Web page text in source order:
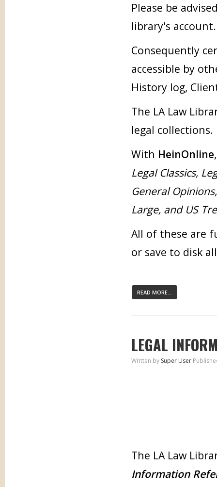
Please be
library's account.
Consequently
accessible by
History log,
The LA Law
legal collections.
With HeinOnline
Legal Classics,
General
Large, and US
All of these are
or save to disk
READ MORE...
LEGAL
Written by Super User
The LA Law
Information